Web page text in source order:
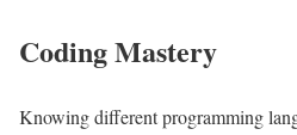
Coding Mastery
Knowing different programming